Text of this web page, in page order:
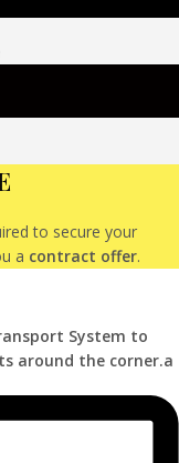
to secure your
a contract offer.
System to
around the corner.a